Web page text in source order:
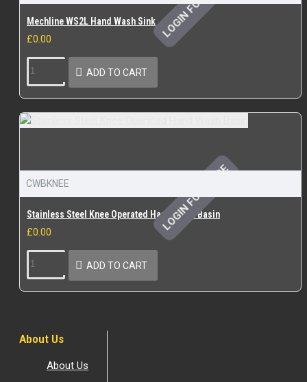
Mechline WS2L Hand Wash Sink
£0.00
ADD TO CART
LOGIN FOR PRICE
CWBKNEE
Stainless Steel Knee Operated Hand Wash Basin
£0.00
ADD TO CART
About Us
About Us